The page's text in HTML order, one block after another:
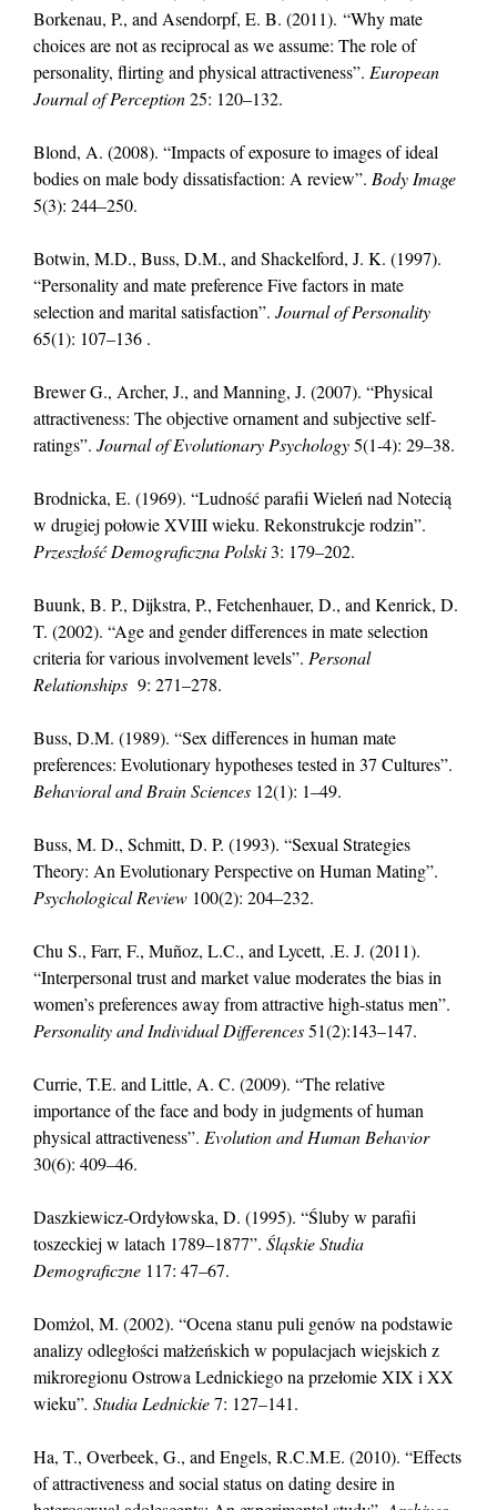
Borkenau, P., and Asendorpf, E. B. (2011). “Why mate
choices are not as reciprocal as we assume: The role of
personality, flirting and physical attractiveness”. European
Journal of Perception25: 120–132.
Blond, A. (2008). “Impacts of exposure to images of ideal
bodies on male body dissatisfaction: A review”. Body Image
5(3): 244–250.
Botwin, M.D., Buss, D.M., and Shackelford, J. K. (1997).
“Personality and mate preference Five factors in mate
selection and marital satisfaction”. Journal of Personality
65(1): 107–136 .
Brewer G., Archer, J., and Manning, J. (2007). “Physical
attractiveness: The objective ornament and subjective self-
ratings”. Journal of Evolutionary Psychology5(1-4): 29–38.
Brodnicka, E. (1969). “Ludność parafii Wieleń nad Notecią
w drugiej połowie XVIII wieku. Rekonstrukcje rodzin”.
Przeszłość Demograficzna Polski3: 179–202.
Buunk, B. P., Dijkstra, P., Fetchenhauer, D., and Kenrick, D.
T. (2002). “Age and gender differences in mate selection
criteria for various involvement levels”. Personal
Relationships 9: 271–278.
Buss, D.M. (1989). “Sex differences in human mate
preferences: Evolutionary hypotheses tested in 37 Cultures”.
Behavioral and Brain Sciences 12(1): 1–49.
Buss, M. D., Schmitt, D. P. (1993). “Sexual Strategies
Theory: An Evolutionary Perspective on Human Mating”.
Psychological Review 100(2): 204–232.
Chu S., Farr, F., Muñoz, L.C., and Lycett, .E. J. (2011).
“Interpersonal trust and market value moderates the bias in
women’s preferences away from attractive high-status men”.
Personality and Individual Differences51(2):143–147.
Currie, T.E. and Little, A. C. (2009). “The relative
importance of the face and body in judgments of human
physical attractiveness”. Evolution and Human Behavior
30(6): 409–46.
Daszkiewicz-Ordyłowska, D. (1995). “Śluby w parafii
toszeckiej w latach 1789–1877”. Śląskie Studia
Demograficzne 117: 47–67.
Domżol, M. (2002). “Ocena stanu puli genów na podstawie
analizy odległości małżeńskich w populacjach wiejskich z
mikroregionu Ostrowa Lednickiego na przełomie XIX i XX
wieku”. Studia Lednickie7: 127–141.
Ha, T., Overbeek, G., and Engels, R.C.M.E. (2010). “Effects
of attractiveness and social status on dating desire in